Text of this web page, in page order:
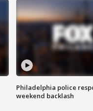
Philadelphia police
weekend backlash